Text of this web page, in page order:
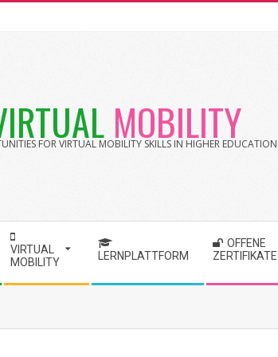
MOBILITY
FOR VIRTUAL MOBILITY SKILLS IN HIGHER EDUCATION
VIRTUAL
MOBILITY
LERNPLATTFORM
OFFENE
ZERTIFIKATE